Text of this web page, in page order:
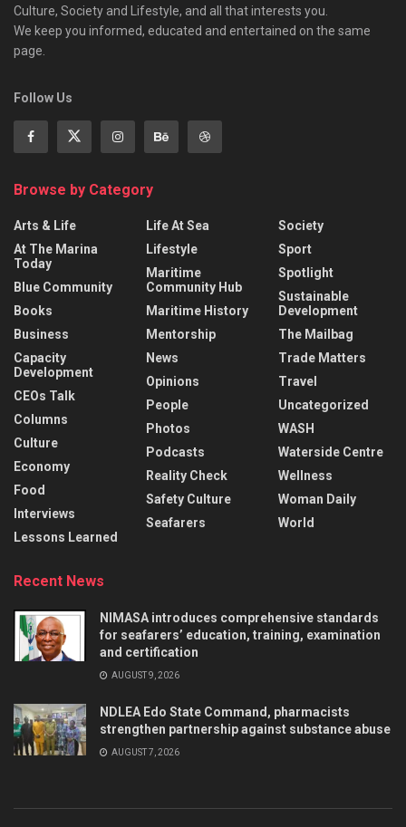
Culture, Society and Lifestyle, and all that interests you.
We keep you informed, educated and entertained on the same
page.
Follow Us
Browse by Category
Arts & Life
At The Marina
Today
Blue Community
Books
Business
Capacity
Development
CEOs Talk
Columns
Culture
Economy
Food
Interviews
Lessons Learned
Life At Sea
Lifestyle
Maritime
Community Hub
Maritime History
Mentorship
News
Opinions
People
Photos
Podcasts
Reality Check
Safety Culture
Seafarers
Society
Sport
Spotlight
Sustainable
Development
The Mailbag
Trade Matters
Travel
Uncategorized
WASH
Waterside Centre
Wellness
Woman Daily
World
Recent News
NIMASA introduces comprehensive standards
for seafarers’ education, training, examination
and certification
AUGUST 9, 2026
NDLEA Edo State Command, pharmacists
strengthen partnership against substance abuse
AUGUST 7, 2026